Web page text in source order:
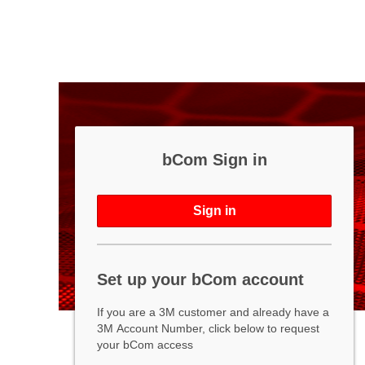
bCom Sign in
Sign in
Set up your bCom account
If you are a 3M customer and already have a
3M Account Number, click below to request
your bCom access